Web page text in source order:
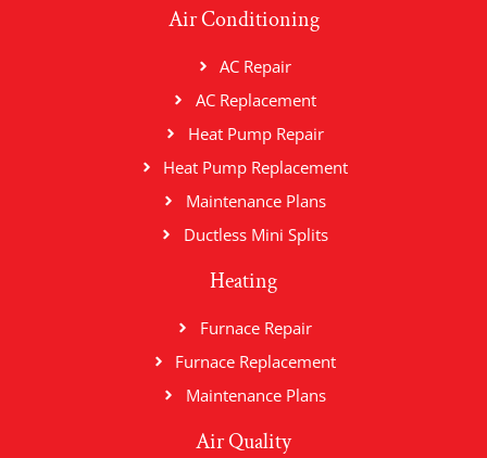
Air Conditioning
AC Repair
AC Replacement
Heat Pump Repair
Heat Pump Replacement
Maintenance Plans
Ductless Mini Splits
Heating
Furnace Repair
Furnace Replacement
Maintenance Plans
Air Quality